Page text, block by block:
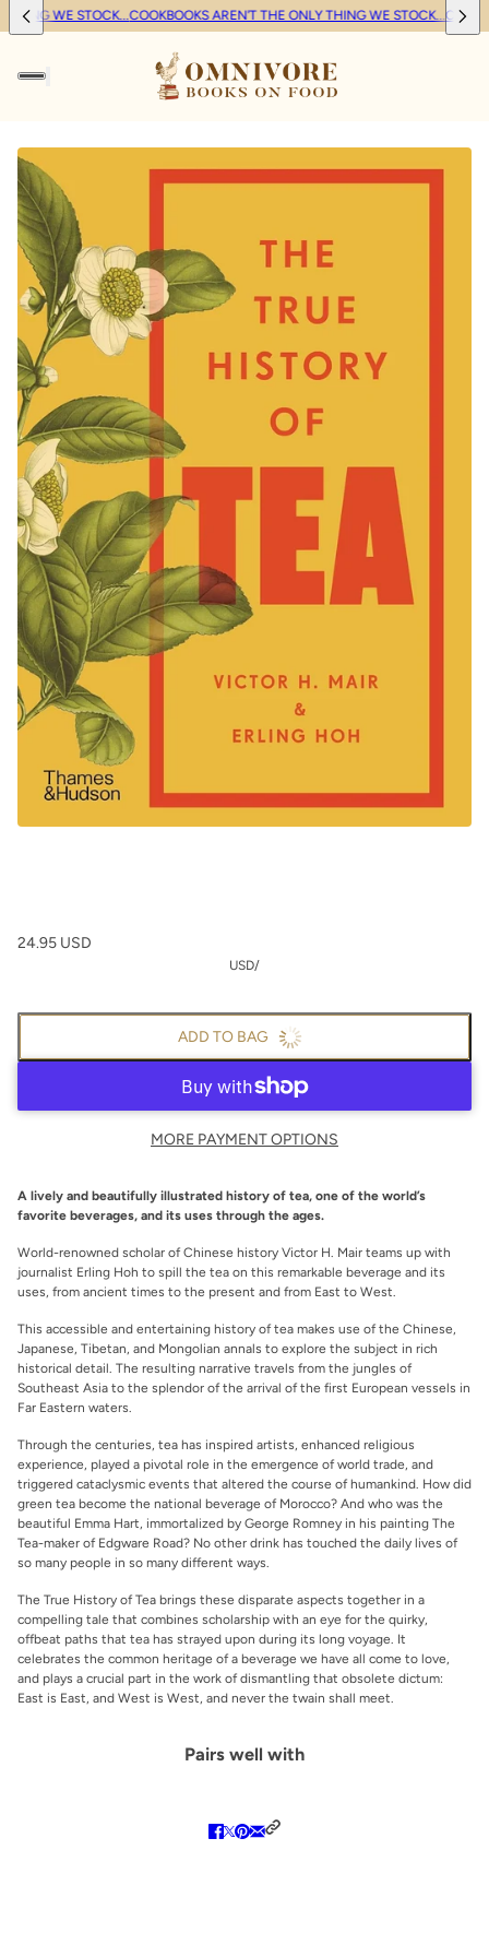
THING WE STOCK...COOKBOOKS AREN'T THE ONLY THING WE STOCK...
24.95 USD
USD/
ADD TO BAG
MORE PAYMENT OPTIONS
A lively and beautifully illustrated history of tea, one of the world’s
favorite beverages, and its uses through the ages.
World-­renowned scholar of Chinese history Victor H. Mair teams up with
journalist Erling Hoh to spill the tea on this remarkable beverage and its
uses, from ancient times to the present and from East to West.
This accessible and entertaining history of tea makes use of the Chinese,
Japanese, Tibetan, and Mongolian annals to explore the subject in rich
historical detail. The resulting narrative travels from the jungles of
Southeast Asia to the splendor of the arrival of the first European vessels in
Far Eastern waters.
Through the centuries, tea has inspired artists, enhanced religious
experience, played a pivotal role in the emergence of world trade, and
triggered cataclysmic events that altered the course of humankind. How did
green tea become the national beverage of Morocco? And who was the
beautiful Emma Hart, immortalized by George Romney in his painting The
Tea-maker of Edgware Road? No other drink has touched the daily lives of
so many people in so many different ways.
The True History of Tea brings these disparate aspects together in a
compelling tale that combines scholarship with an eye for the quirky,
offbeat paths that tea has strayed upon during its long voyage. It
celebrates the common heritage of a beverage we have all come to love,
and plays a crucial part in the work of dismantling that obsolete dictum:
East is East, and West is West, and never the twain shall meet.
Pairs well with